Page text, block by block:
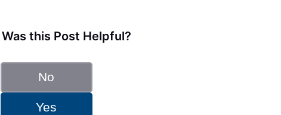
Was this Post Helpful?
No
Yes